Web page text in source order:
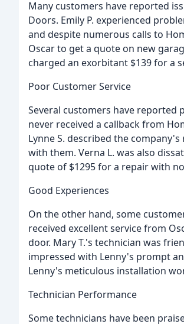
Many customers have reported
Doors. Emily P. experienced
and despite numerous calls to
Oscar to get a quote on new
charged an exorbitant $139 for a
Poor Customer Service
Several customers have reported
never received a callback from
Lynne S. described the
with them. Verna L. was also
quote of $1295 for a repair with
Good Experiences
On the other hand, some
received excellent service from
door. Mary T.'s technician was
impressed with Lenny's prompt
Lenny's meticulous installation
Technician Performance
Some technicians have been